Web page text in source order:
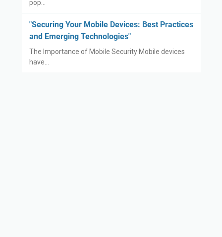
pop…
"Securing Your Mobile Devices: Best Practices
and Emerging Technologies"
The Importance of Mobile Security Mobile devices
have…